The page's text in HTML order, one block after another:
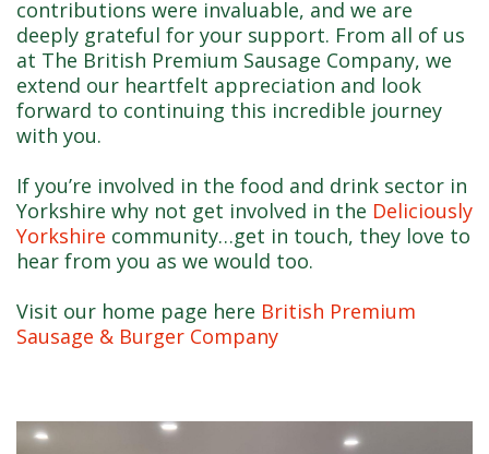
contributions were invaluable, and we are
deeply grateful for your support. From all of us
at The British Premium Sausage Company, we
extend our heartfelt appreciation and look
forward to continuing this incredible journey
with you.
If you’re involved in the food and drink sector in
Yorkshire why not get involved in the Deliciously
Yorkshire community…get in touch, they love to
hear from you as we would too.
Visit our home page here British Premium
Sausage & Burger Company